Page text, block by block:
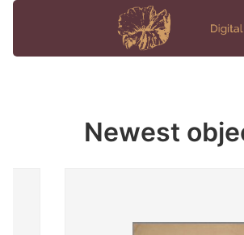
Newest